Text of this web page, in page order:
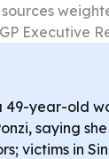
Executive
49-year-old
saying she
victims in